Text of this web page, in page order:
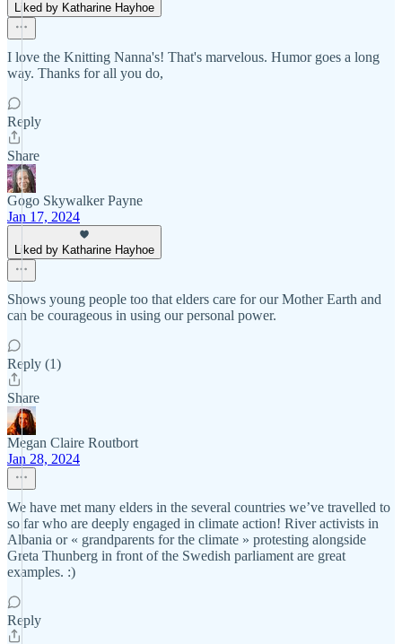
Liked by Katharine Hayhoe
I love the Knitting Nanna's! That's marvelous. Humor goes a long
way. Thanks for all you do,
Reply
Share
Gogo Skywalker Payne
Jan 17, 2024
Liked by Katharine Hayhoe
Shows young people too that elders care for our Mother Earth and
can be courageous in using our personal power.
Reply (1)
Share
Megan Claire Routbort
Jan 28, 2024
We have met many elders in the several countries we’ve travelled to
so far who are deeply engaged in climate action! River activists in
Albania or « grandparents for the climate » protesting alongside
Greta Thunberg in front of the Swedish parliament are great
examples. :)
Reply